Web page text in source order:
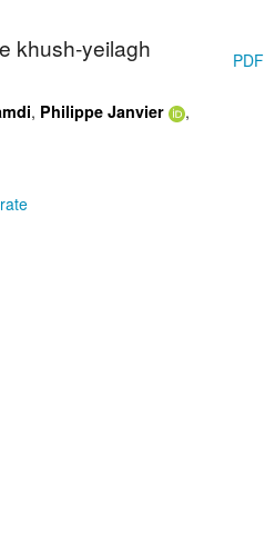
khush-yeilagh
, Philippe Janvier ,
PDF